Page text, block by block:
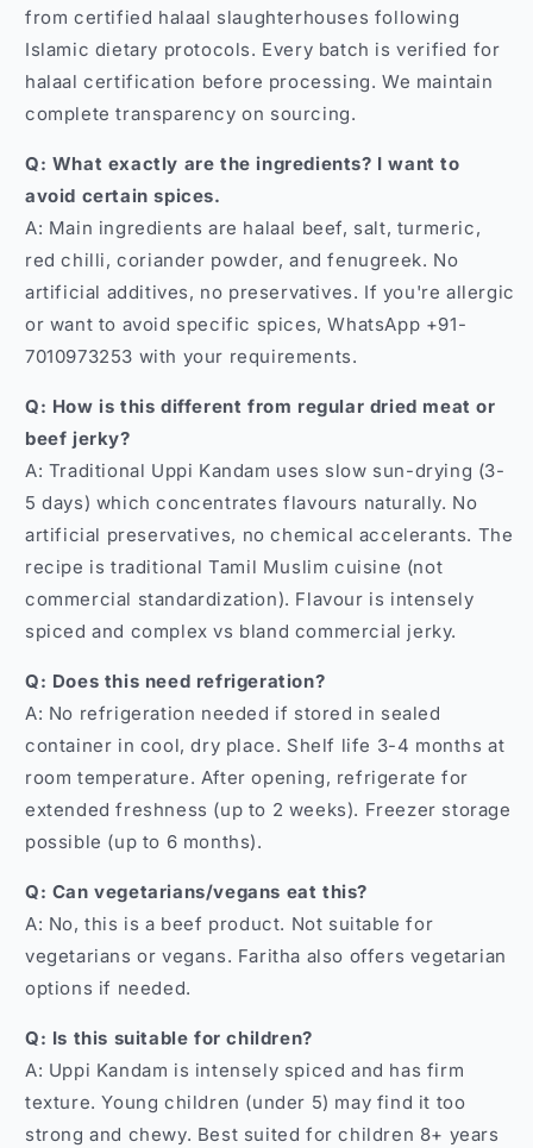
from certified halaal slaughterhouses following
Islamic dietary protocols. Every batch is verified for
halaal certification before processing. We maintain
complete transparency on sourcing.
Q: What exactly are the ingredients? I want to
avoid certain spices.
A: Main ingredients are halaal beef, salt, turmeric,
red chilli, coriander powder, and fenugreek. No
artificial additives, no preservatives. If you're allergic
or want to avoid specific spices, WhatsApp +91-
7010973253 with your requirements.
Q: How is this different from regular dried meat or
beef jerky?
A: Traditional Uppi Kandam uses slow sun-drying (3-
5 days) which concentrates flavours naturally. No
artificial preservatives, no chemical accelerants. The
recipe is traditional Tamil Muslim cuisine (not
commercial standardization). Flavour is intensely
spiced and complex vs bland commercial jerky.
Q: Does this need refrigeration?
A: No refrigeration needed if stored in sealed
container in cool, dry place. Shelf life 3-4 months at
room temperature. After opening, refrigerate for
extended freshness (up to 2 weeks). Freezer storage
possible (up to 6 months).
Q: Can vegetarians/vegans eat this?
A: No, this is a beef product. Not suitable for
vegetarians or vegans. Faritha also offers vegetarian
options if needed.
Q: Is this suitable for children?
A: Uppi Kandam is intensely spiced and has firm
texture. Young children (under 5) may find it too
strong and chewy. Best suited for children 8+ years